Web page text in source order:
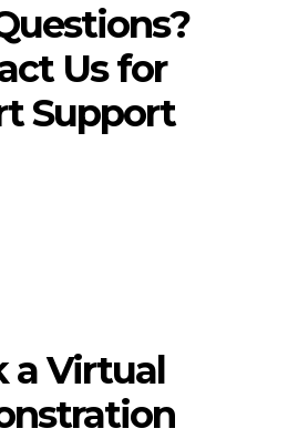
Us for
Support
a Virtual